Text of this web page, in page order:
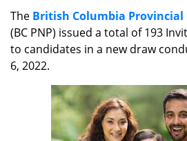
The British Columbia Provincial
(BC PNP) issued a total of 193
to candidates in a new draw
6, 2022.